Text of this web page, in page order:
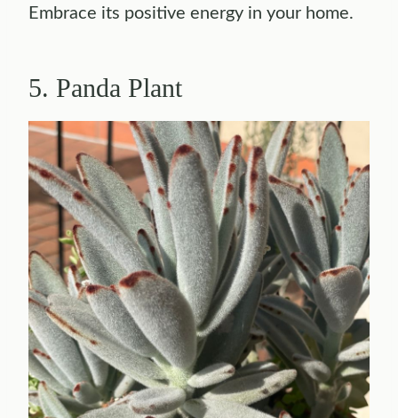
Embrace its positive energy in your home.
5. Panda Plant